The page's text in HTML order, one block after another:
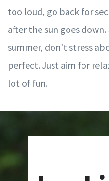
too loud, go back for
after the sun goes
summer, don’t stress
perfect. Just aim for
lot of fun.